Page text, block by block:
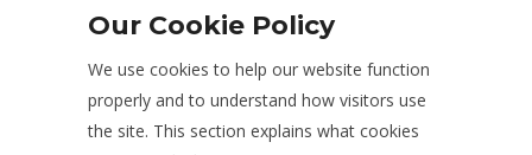
Our Cookie Policy
We use cookies to help our website function
properly and to understand how visitors use
the site. This section explains what cookies